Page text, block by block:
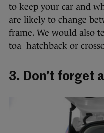
to keep your car and
are likely to change
frame. We would also
toa hatchback or
3. Don’t forget